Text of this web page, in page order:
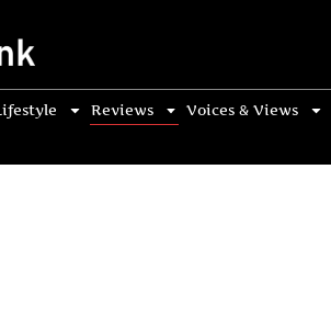
Reviews Voices & Views